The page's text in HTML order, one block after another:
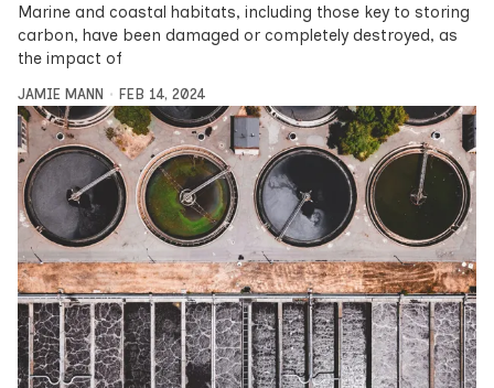
Marine and coastal habitats, including those key to storing
carbon, have been damaged or completely destroyed, as
the impact of
JAMIE MANN FEB 14, 2024